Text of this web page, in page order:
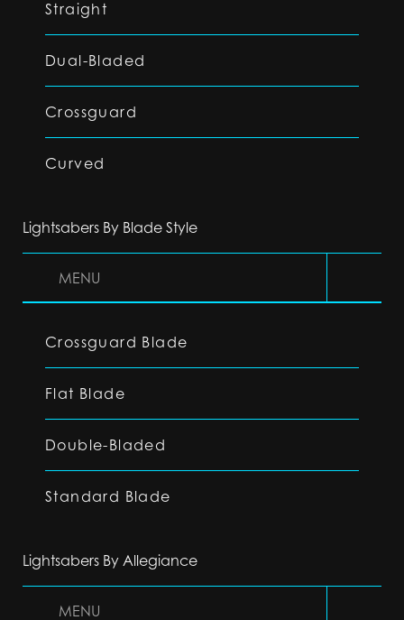
Straight
Dual-Bladed
Crossguard
Curved
Lightsabers By Blade Style
MENU
Crossguard Blade
Flat Blade
Double-Bladed
Standard Blade
Lightsabers By Allegiance
MENU